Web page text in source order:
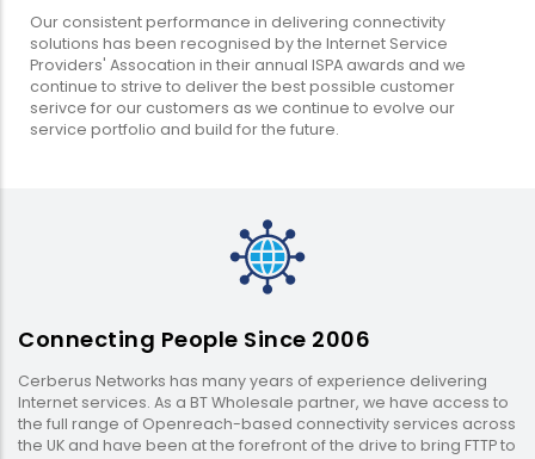
Our consistent performance in delivering connectivity
solutions has been recognised by the Internet Service
Providers' Assocation in their annual ISPA awards and we
continue to strive to deliver the best possible customer
serivce for our customers as we continue to evolve our
service portfolio and build for the future.
Connecting People Since 2006
Cerberus Networks has many years of experience delivering
Internet services. As a BT Wholesale partner, we have access to
the full range of Openreach-based connectivity services across
the UK and have been at the forefront of the drive to bring FTTP to